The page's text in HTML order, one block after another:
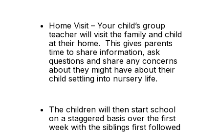
Home Visit – Your child’s group
teacher will visit the family and child
at their home.  This gives parents
time to share information, ask
questions and share any concerns
about they might have about their
child settling into nursery life.
The children will then start school
on a staggered basis over the first
week with the siblings first followed